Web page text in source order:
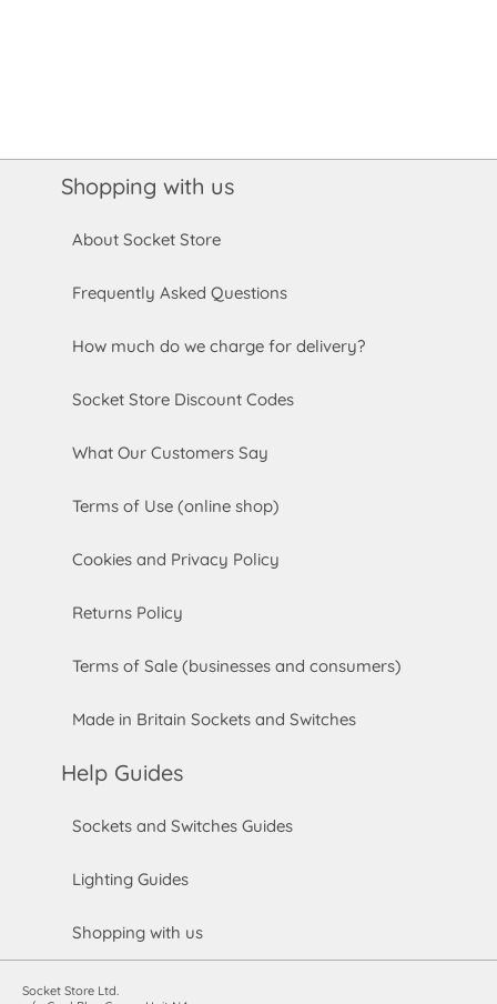
Shopping with us
About Socket Store
Frequently Asked Questions
How much do we charge for delivery?
Socket Store Discount Codes
What Our Customers Say
Terms of Use (online shop)
Cookies and Privacy Policy
Returns Policy
Terms of Sale (businesses and consumers)
Made in Britain Sockets and Switches
Help Guides
Sockets and Switches Guides
Lighting Guides
Shopping with us
Socket Store Ltd.